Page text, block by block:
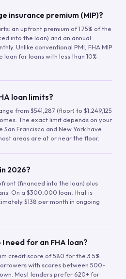
insurance premium (MIP)?
an upfront premium of 1.75% of the
into the loan) and an annual
Unlike conventional PMI, FHA MIP
for loans with less than 10%
loan limits?
from $541,287 (floor) to $1,249,125
The exact limit depends on your
San Francisco and New York have
areas are at or near the floor.
2026?
(financed into the loan) plus
On a $300,000 loan, that is
$138 per month in ongoing
need for an FHA loan?
credit score of 580 for the 3.5%
with scores between 500-
Most lenders prefer 620+ for